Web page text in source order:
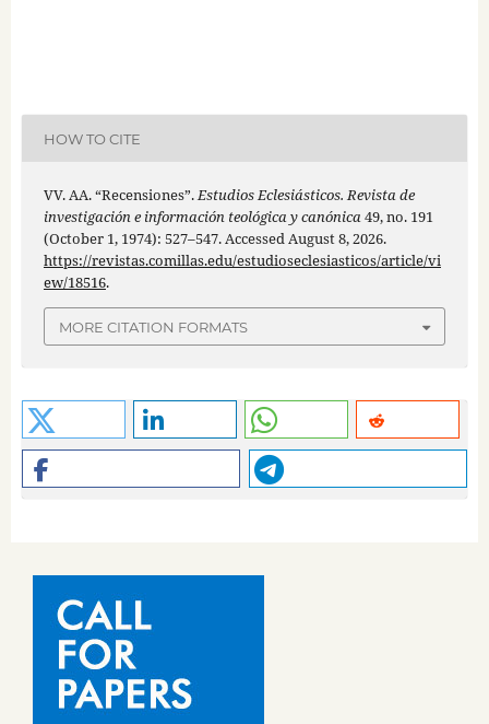
HOW TO CITE
VV. AA. “Recensiones”.Estudios Eclesiásticos. Revista de
investigación e información teológica y canónica49, no. 191
(October 1, 1974): 527–547. Accessed August 8, 2026.
https://revistas.comillas.edu/estudioseclesiasticos/article/vi
ew/18516.
MORE CITATION FORMATS